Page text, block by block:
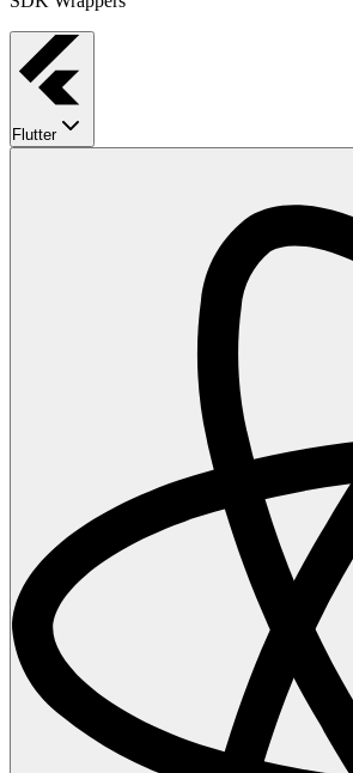
Flutter